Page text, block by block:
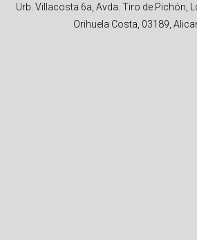
Urb. Villacosta 6a, Avda. Tiro de Pichón,
Orihuela Costa, 03189,